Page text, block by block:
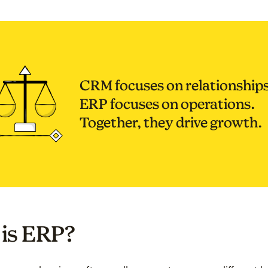
CRM focuses on
ERP focuses on operations.
Together, they drive growth.
ERP?